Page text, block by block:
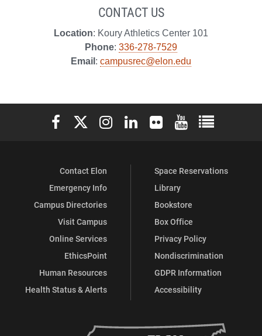
&
Wellness
on
Wellness
on
Wellness
on
CONTACT US
Location: Koury Athletics Center 101
Phone: 336-278-7529
Email : campusrec@elon.edu
Elon University Facebook
Elon University X (formerly Twitter)
Elon University Instagram
Elon University LinkedIn
Elon University Flickr
Elon University
Elon
Contact Elon
Emergency Info
Campus Directories
Visit Campus
Online Services
EthicsPoint
Human Resources
Health Status & Alerts
Space Reservations
Library
Bookstore
Box Office
Privacy Policy
Nondiscrimination
GDPR Information
Accessibility